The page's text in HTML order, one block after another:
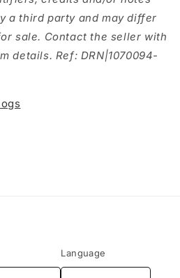
a third party and may differ
sale. Contact the seller with
details. Ref: DRN|1070094-
Language